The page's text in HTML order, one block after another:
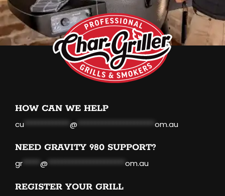
HOW CAN WE HELP
cu ************* @ ********************** om.au
NEED GRAVITY 980 SUPPORT?
gr ***** @ ********************** om.au
REGISTER YOUR GRILL